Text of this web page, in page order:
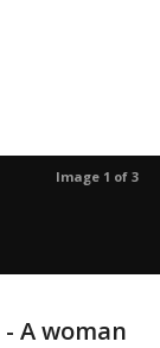
Image 1 of 3
- A woman